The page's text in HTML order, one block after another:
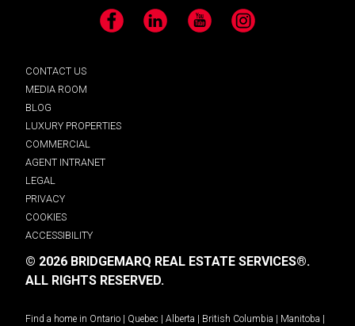
Facebook LinkedIn YouTube Instagram
CONTACT US
MEDIA ROOM
BLOG
LUXURY PROPERTIES
COMMERCIAL
AGENT INTRANET
LEGAL
PRIVACY
COOKIES
ACCESSIBILITY
© 2026 BRIDGEMARQ REAL ESTATE SERVICES®.
ALL RIGHTS RESERVED.
Find a home in Ontario Quebec Alberta British Columbia Manitoba